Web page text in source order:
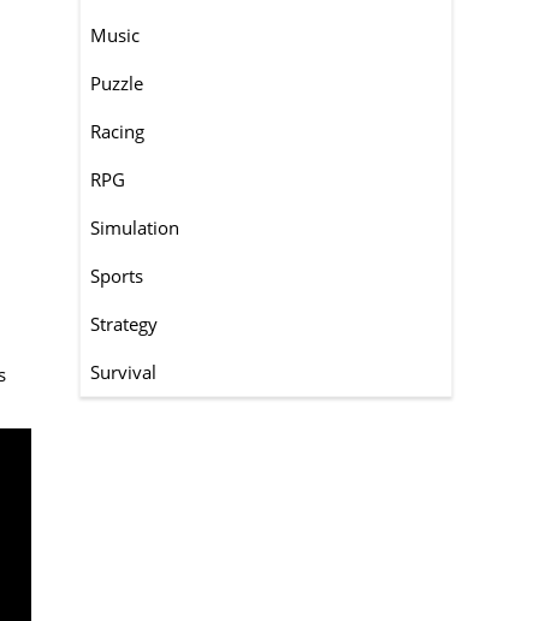
Music
Puzzle
Racing
RPG
Simulation
Sports
Strategy
Survival